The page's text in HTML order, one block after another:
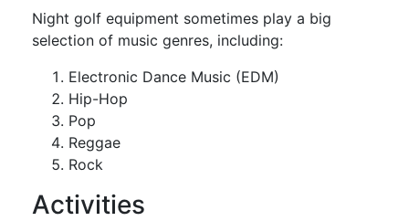
Night golf equipment sometimes play a big
selection of music genres, including:
Electronic Dance Music (EDM)
Hip-Hop
Pop
Reggae
Rock
Activities